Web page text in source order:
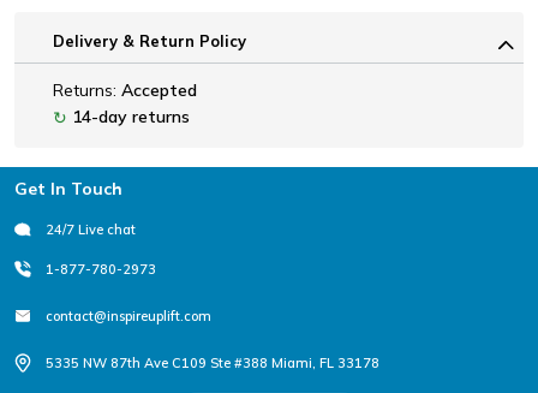
Delivery & Return Policy
Returns: Accepted
↻ 14-day returns
Footer
Get In Touch
24/7 Live chat
1-877-780-2973
contact@inspireuplift.com
5335 NW 87th Ave C109 Ste #388 Miami, FL 33178